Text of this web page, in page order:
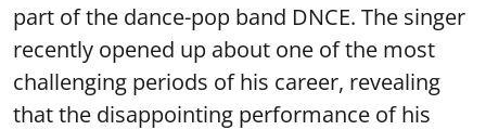
part of the dance-pop band DNCE. The singer
recently opened up about one of the most
challenging periods of his career, revealing
that the disappointing performance of his